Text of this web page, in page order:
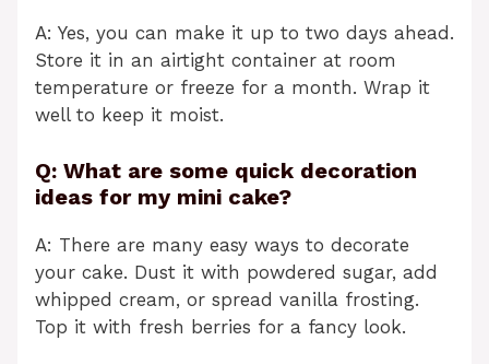
A: Yes, you can make it up to two days ahead.
Store it in an airtight container at room
temperature or freeze for a month. Wrap it
well to keep it moist.
Q: What are some quick decoration
ideas for my mini cake?
A: There are many easy ways to decorate
your cake. Dust it with powdered sugar, add
whipped cream, or spread vanilla frosting.
Top it with fresh berries for a fancy look.